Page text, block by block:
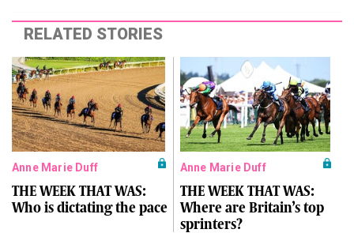
RELATED STORIES
Anne Marie Duff
THE WEEK THAT WAS:
Who is dictating the pace
Anne Marie Duff
THE WEEK THAT WAS:
Where are Britain’s top
sprinters?